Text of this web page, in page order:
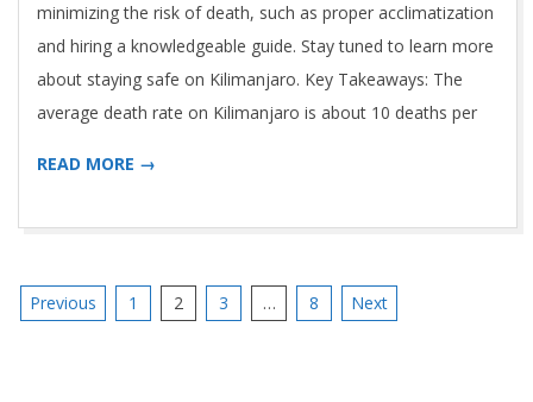
minimizing the risk of death, such as proper acclimatization
and hiring a knowledgeable guide. Stay tuned to learn more
about staying safe on Kilimanjaro. Key Takeaways: The
average death rate on Kilimanjaro is about 10 deaths per
READ MORE →
Posts
Previous 1 2 3 … 8 Next